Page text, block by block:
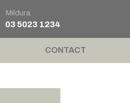
Mildura
03 5023 1234
CONTACT